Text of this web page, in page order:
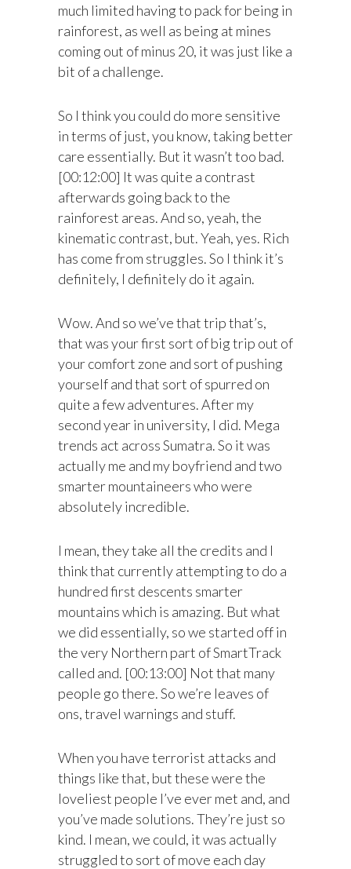
much limited having to pack for being in
rainforest, as well as being at mines
coming out of minus 20, it was just like a
bit of a challenge.
So I think you could do more sensitive
in terms of just, you know, taking better
care essentially. But it wasn’t too bad.
[00:12:00] It was quite a contrast
afterwards going back to the
rainforest areas. And so, yeah, the
kinematic contrast, but. Yeah, yes. Rich
has come from struggles. So I think it’s
definitely, I definitely do it again.
Wow. And so we’ve that trip that’s,
that was your first sort of big trip out of
your comfort zone and sort of pushing
yourself and that sort of spurred on
quite a few adventures. After my
second year in university, I did. Mega
trends act across Sumatra. So it was
actually me and my boyfriend and two
smarter mountaineers who were
absolutely incredible.
I mean, they take all the credits and I
think that currently attempting to do a
hundred first descents smarter
mountains which is amazing. But what
we did essentially, so we started off in
the very Northern part of SmartTrack
called and. [00:13:00] Not that many
people go there. So we’re leaves of
ons, travel warnings and stuff.
When you have terrorist attacks and
things like that, but these were the
loveliest people I’ve ever met and, and
you’ve made solutions. They’re just so
kind. I mean, we could, it was actually
struggled to sort of move each day